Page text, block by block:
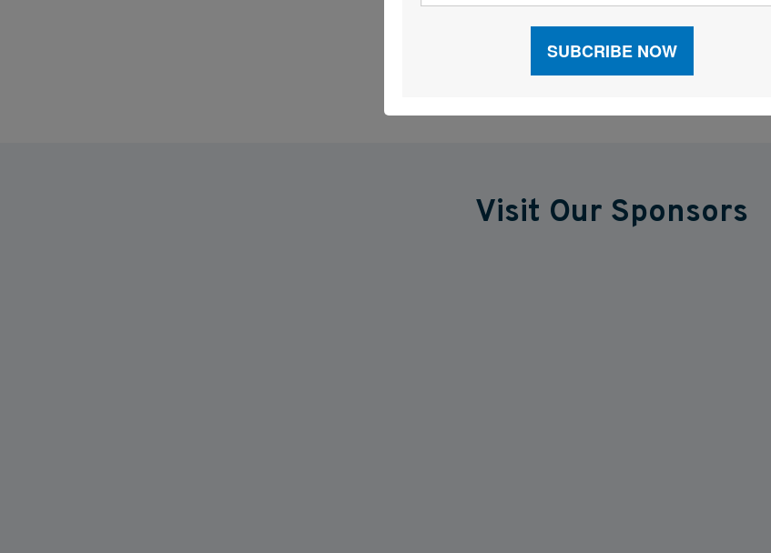
Visit Our Sponsors